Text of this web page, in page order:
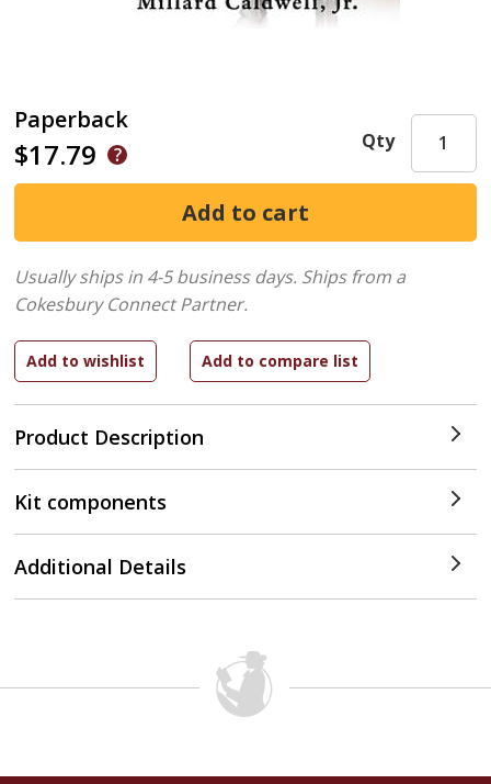
Paperback
$17.79
Product Description
Qty
Usually ships in 4-5 business days. Ships from a
Cokesbury Connect Partner.
Kit components
Additional Details